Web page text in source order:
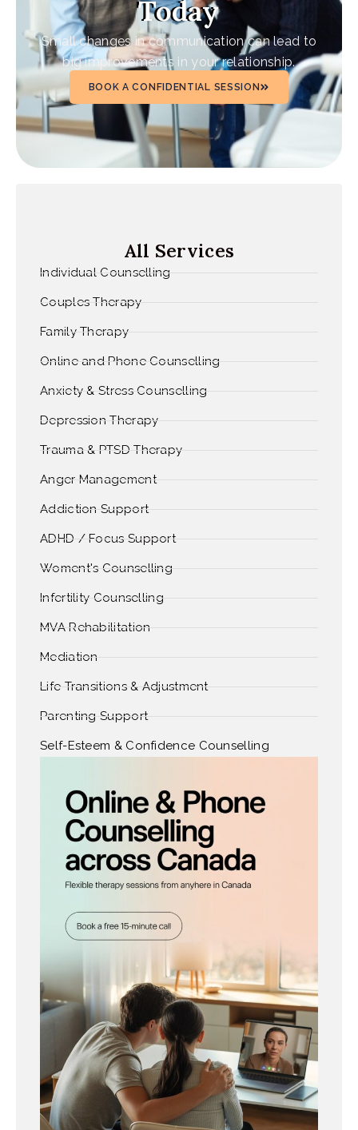
Today
Small changes in communication can lead to
big improvements in your relationship.
BOOK A CONFIDENTIAL SESSION
All Services
Individual Counselling
Couples Therapy
Family Therapy
Online and Phone Counselling
Anxiety & Stress Counselling
Depression Therapy
Trauma & PTSD Therapy
Anger Management
Addiction Support
ADHD / Focus Support
Woment's Counselling
Infertility Counselling
MVA Rehabilitation
Mediation
Life Transitions & Adjustment
Parenting Support
Self-Esteem & Confidence Counselling